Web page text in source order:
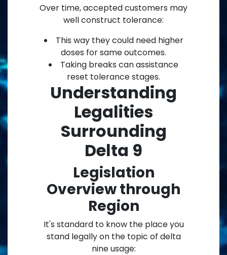
Over time, accepted customers may
well construct tolerance:
This way they could need higher
doses for same outcomes.
Taking breaks can assistance
reset tolerance stages.
Understanding
Legalities
Surrounding
Delta 9
Legislation
Overview through
Region
It's standard to know the place you
stand legally on the topic of delta
nine usage: